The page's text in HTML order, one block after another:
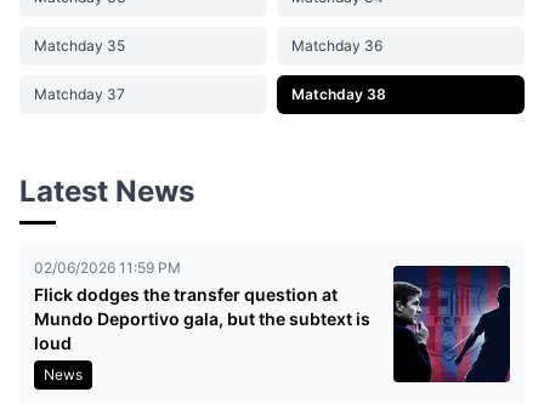
Matchday 35 Matchday 36
Matchday 37 Matchday 38
Latest News
02/06/2026 11:59 PM
Flick dodges the transfer question at
Mundo Deportivo gala, but the subtext is
loud
News